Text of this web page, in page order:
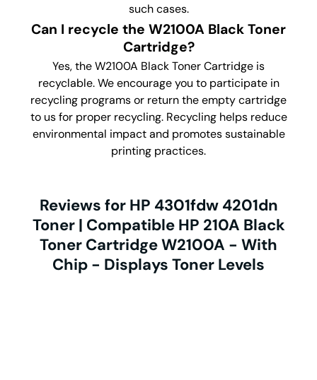
such cases.
Can I recycle the W2100A Black Toner
Cartridge?
Yes, the W2100A Black TonerCartridge is
recyclable. We encourage you to participate in
recycling programs or return the empty cartridge
to us for proper recycling. Recycling helps reduce
environmental impact and promotes sustainable
printing practices.
Reviews for HP 4301fdw 4201dn
Toner | Compatible HP 210A Black
Toner Cartridge W2100A - With
Chip - Displays Toner Levels